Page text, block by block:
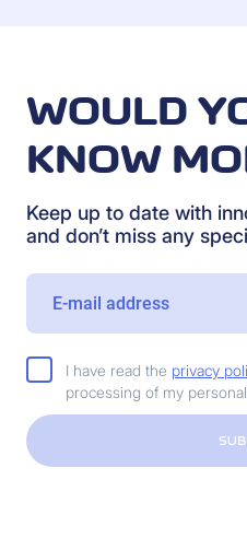
WOULD
KNOW
Keep up to date with
and don’t miss any
I have read the privacy
processing of my